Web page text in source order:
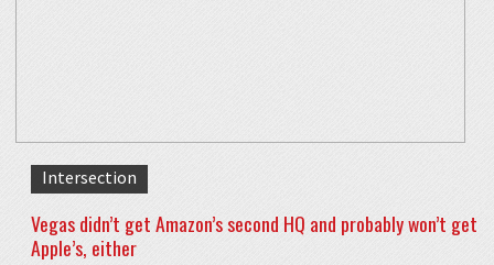
Intersection
Vegas didn’t get Amazon’s second HQ and probably won’t get
Apple’s, either